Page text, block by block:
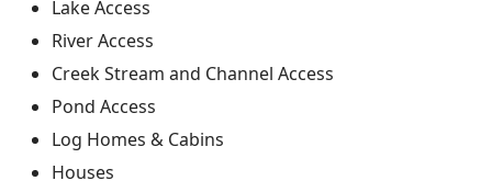
Lake Access
River Access
Creek Stream and Channel Access
Pond Access
Log Homes & Cabins
Houses